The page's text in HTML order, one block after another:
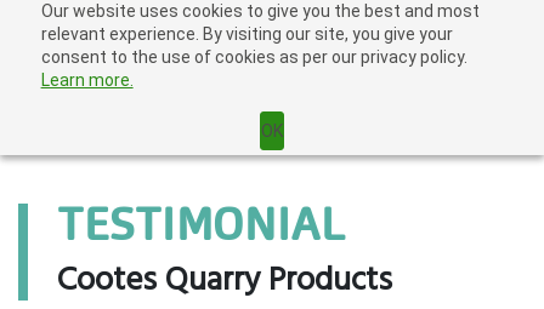
Our website uses cookies to give you the best and most
relevant experience. By visiting our site, you give your
consent to the use of cookies as per our privacy policy.
Learn more.
OK
content
Home | Login |
TESTIMONIAL
Cootes Quarry Products